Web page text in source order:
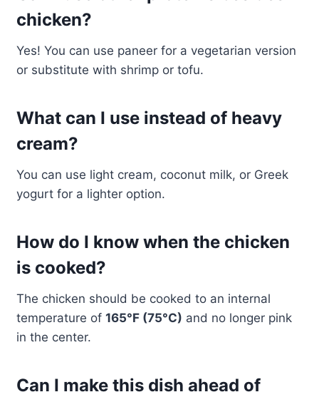
chicken?
Yes! You can use paneer for a vegetarian version
or substitute with shrimp or tofu.
What can I use instead of heavy
cream?
You can use light cream, coconut milk, or Greek
yogurt for a lighter option.
How do I know when the chicken
is cooked?
The chicken should be cooked to an internal
temperature of 165°F (75°C) and no longer pink
in the center.
Can I make this dish ahead of